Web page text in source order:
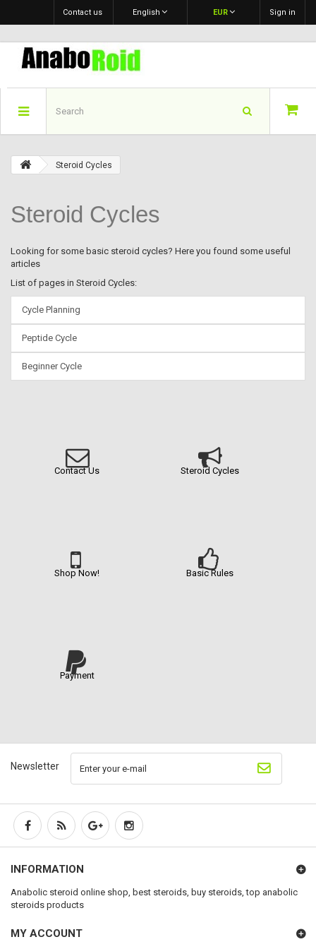
Sign in
EUR
English
Contact us
Steroid Cycles
Steroid Cycles
Looking for some basic steroid cycles? Here you found some useful
articles
List of pages in Steroid Cycles:
Cycle Planning
Peptide Cycle
Beginner Cycle
Contact Us Steroid Cycles
Shop Now! Basic Rules
Payment
Newsletter
INFORMATION
Anabolic steroid online shop, best steroids, buy steroids, top anabolic
steroids products
MY ACCOUNT